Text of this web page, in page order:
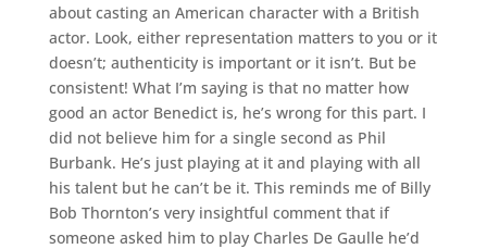
about casting an American character with a British
actor. Look, either representation matters to you or it
doesn’t; authenticity is important or it isn’t. But be
consistent! What I’m saying is that no matter how
good an actor Benedict is, he’s wrong for this part. I
did not believe him for a single second as Phil
Burbank. He’s just playing at it and playing with all
his talent but he can’t be it. This reminds me of Billy
Bob Thornton’s very insightful comment that if
someone asked him to play Charles De Gaulle he’d